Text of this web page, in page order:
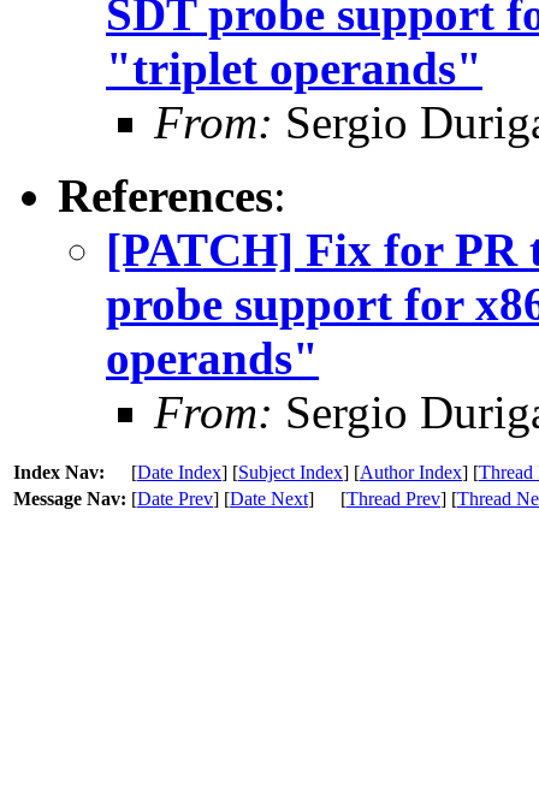
SDT probe support
"triplet operands"
From: Sergio
References:
[PATCH] Fix for PR
probe support for
operands"
From: Sergio
Index Nav: [Date Index] [Subject Index] [Author Index] [Thread
Message Nav: [Date Prev] [Date Next] [Thread Prev] [Thread